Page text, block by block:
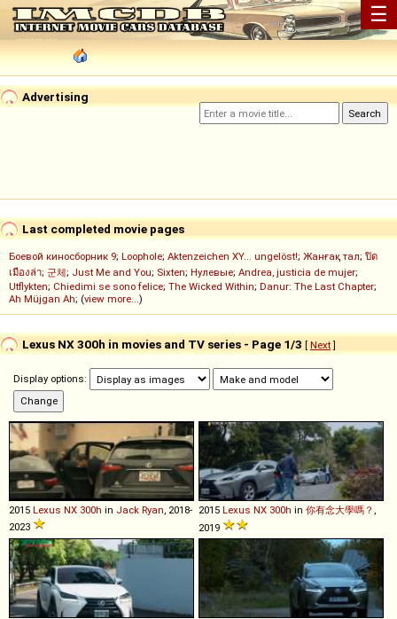
☰
Advertising
Last completed movie pages
Боевой киносборник 9; Loophole; Aktenzeichen XY... ungelöst!; Жанғақ тал; ปิด
เมืองล่า; 군체; Just Me and You; Sixten; Нулевые; Andrea, justicia de mujer;
Utflykten; Chiedimi se sono felice; The Wicked Within; Danur: The Last Chapter;
Ah Müjgan Ah; (view more...)
Lexus NX 300h in movies and TV series - Page 1/3 [ Next]
Display options:
2015 Lexus NX 300h in Jack Ryan , 2018-
2023
2015 Lexus NX 300h in 你有念大學嗎？
2019